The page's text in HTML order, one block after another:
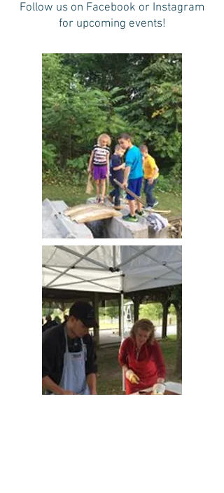
Follow us on Facebook or Instagram
for upcoming events!